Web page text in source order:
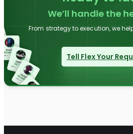
We’ll handle the
From strategy to execution, we
Tell Flex Your